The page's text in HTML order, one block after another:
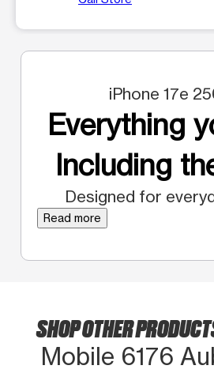
iPhone 17e
Everything
Including
Designed for
Read more
SHOP OTHER
Mobile 6176